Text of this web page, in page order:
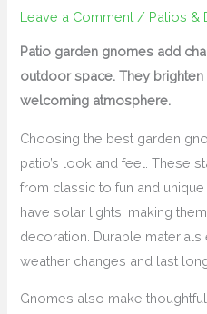
Leave a Comment / Patios &
Patio garden gnomes add
outdoor space. They
welcoming atmosphere.
Choosing the best garden
patio’s look and feel. These
from classic to fun and
have solar lights, making
decoration. Durable materials
weather changes and last
Gnomes also make